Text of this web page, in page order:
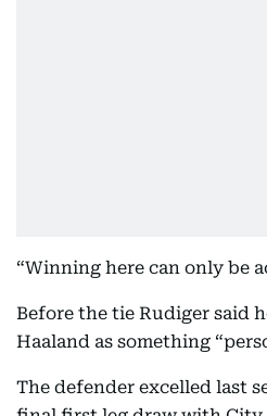
“Winning here can only be
Before the tie Rudiger said
Haaland as something
The defender excelled last